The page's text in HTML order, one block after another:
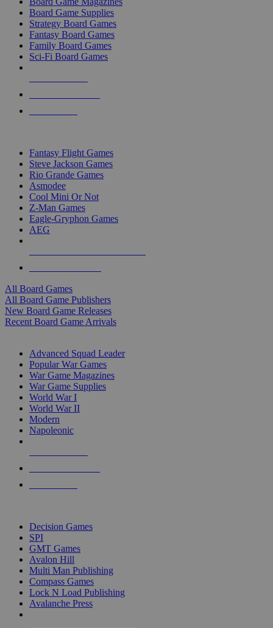
Board Game Supplies
Strategy Board Games
Fantasy Board Games
Family Board Games
Sci-Fi Board Games
Fantasy Flight Games
Steve Jackson Games
Rio Grande Games
Asmodee
Cool Mini Or Not
Z-Man Games
Eagle-Gryphon Games
AEG
All Board Games
All Board Game Publishers
New Board Game Releases
Recent Board Game Arrivals
Advanced Squad Leader
Popular War Games
War Game Magazines
War Game Supplies
World War I
World War II
Modern
Napoleonic
Decision Games
SPI
GMT Games
Avalon Hill
Multi Man Publishing
Compass Games
Lock N Load Publishing
Avalanche Press